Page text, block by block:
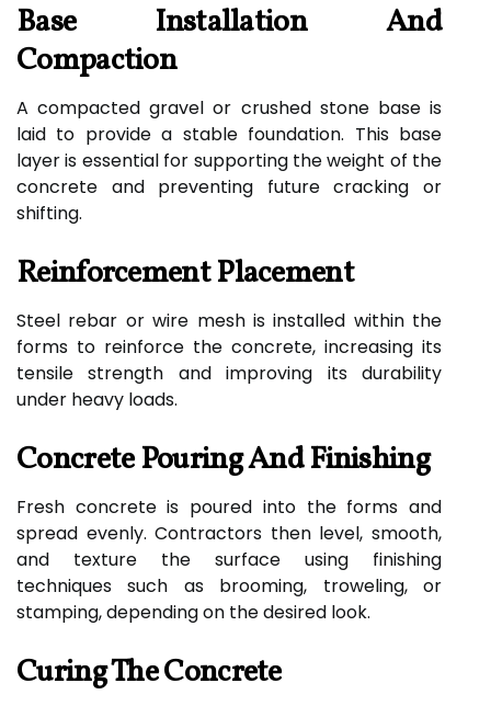
Base Installation And
Compaction
A compacted gravel or crushed stone base is
laid to provide a stable foundation. This base
layer is essential for supporting the weight of the
concrete and preventing future cracking or
shifting.
Reinforcement Placement
Steel rebar or wire mesh is installed within the
forms to reinforce the concrete, increasing its
tensile strength and improving its durability
under heavy loads.
Concrete Pouring And Finishing
Fresh concrete is poured into the forms and
spread evenly. Contractors then level, smooth,
and texture the surface using finishing
techniques such as brooming, troweling, or
stamping, depending on the desired look.
Curing The Concrete